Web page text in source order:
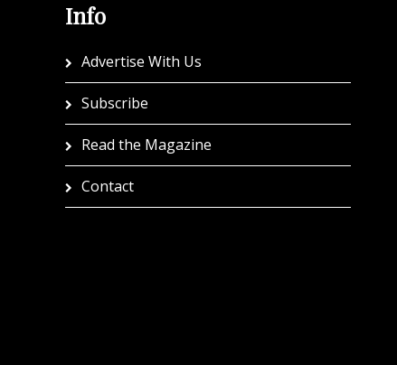
Info
Advertise With Us
Subscribe
Read the Magazine
Contact